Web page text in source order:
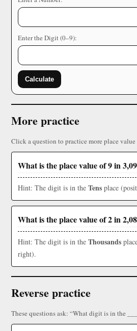
Enter the Digit (0–9):
Calculate
More practice
Click a question to practice more place value
What is the place value of 9 in
Hint: The digit is in the Tens place
What is the place value of 2 in
Hint: The digit is in the Thousands
right).
Reverse practice
These questions ask: “What digit is in the